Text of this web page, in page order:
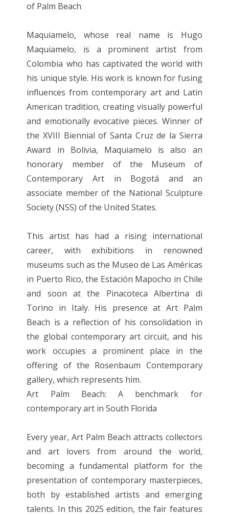
of Palm Beach
Maquiamelo, whose real name is Hugo
Maquiamelo, is a prominent artist from
Colombia who has captivated the world with
his unique style. His work is known for fusing
influences from contemporary art and Latin
American tradition, creating visually powerful
and emotionally evocative pieces. Winner of
the XVIII Biennial of Santa Cruz de la Sierra
Award in Bolivia, Maquiamelo is also an
honorary member of the Museum of
Contemporary Art in Bogotá and an
associate member of the National Sculpture
Society (NSS) of the United States.
This artist has had a rising international
career, with exhibitions in renowned
museums such as the Museo de Las Américas
in Puerto Rico, the Estación Mapocho in Chile
and soon at the Pinacoteca Albertina di
Torino in Italy. His presence at Art Palm
Beach is a reflection of his consolidation in
the global contemporary art circuit, and his
work occupies a prominent place in the
offering of the Rosenbaum Contemporary
gallery, which represents him.
Art Palm Beach: A benchmark for
contemporary art in South Florida
Every year, Art Palm Beach attracts collectors
and art lovers from around the world,
becoming a fundamental platform for the
presentation of contemporary masterpieces,
both by established artists and emerging
talents. In this 2025 edition, the fair features